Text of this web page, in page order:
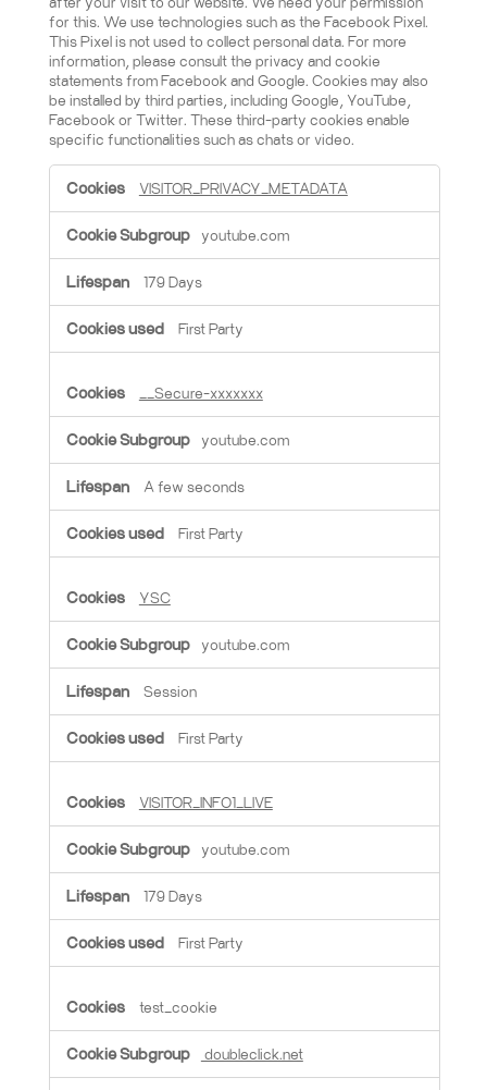
for this. We use technologies such as the Facebook Pixel.
This Pixel is not used to collect personal data. For more
information, please consult the privacy and cookie
statements from Facebook and Google. Cookies may also
be installed by third parties, including Google, YouTube,
Facebook or Twitter. These third-party cookies enable
specific functionalities such as chats or video.
VISITOR_PRIVACY_METADATA
youtube.com
179 Days
First Party
__Secure-xxxxxxx
youtube.com
A few seconds
First Party
YSC
youtube.com
Session
First Party
VISITOR_INFO1_LIVE
youtube.com
179 Days
First Party
test_cookie
doubleclick.net